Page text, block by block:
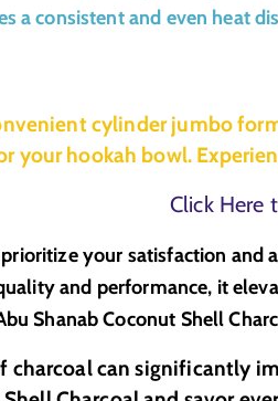
a consistent and even heat
cylinder jumbo
hookah bowl.
Click Here
your satisfaction and
and performance, it
Shanab Coconut Shell
charcoal can significantly